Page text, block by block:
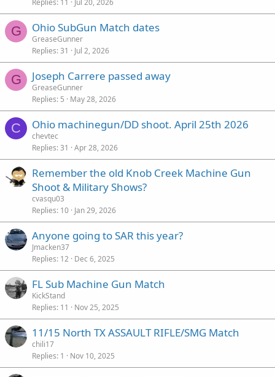
Replies 11 Jul 20, 2026
G Ohio SubGun Match dates
GreaseGunner
Replies 31 Jul 2, 2026
G Joseph Carrere passed away
GreaseGunner
Replies 5 May 28, 2026
C Ohio machinegun/DD shoot. April 25th 2026
chevtec
Replies 31 Apr 28, 2026
Remember the old Knob Creek Machine Gun
Shoot & Military Shows?
cvasqu03
Replies 10 Jan 29, 2026
Anyone going to SAR this year?
Jmacken37
Replies 12 Dec 6, 2025
FL Sub Machine Gun Match
KickStand
Replies 11 Nov 25, 2025
11/15 North TX ASSAULT RIFLE/SMG Match
chili17
Replies 1 Nov 10, 2025